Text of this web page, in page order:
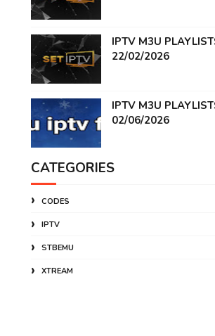
IPTV M3U
22/02/2026
IPTV M3U
02/06/2026
CATEGORIES
CODES
IPTV
STBEMU
XTREAM